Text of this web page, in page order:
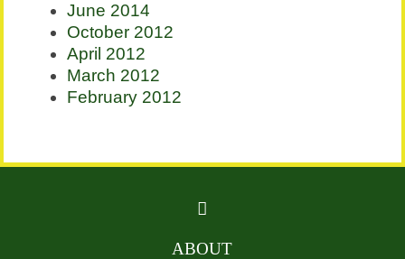
June 2014
October 2012
April 2012
March 2012
February 2012
ABOUT